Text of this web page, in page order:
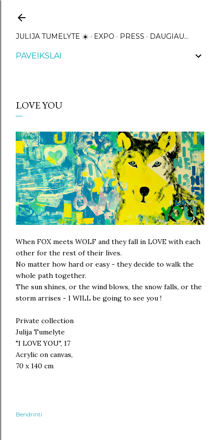
JULIJA TUMELYTE ☀️ EXPO PRESS DAUGIAU…
PAVEIKSLAI
LOVE YOU
When FOX meets WOLF and they fall in LOVE with each
other for the rest of their lives.
No matter how hard or easy - they decide to walk the
whole path together.
The sun shines, or the wind blows, the snow falls, or the
storm arrises - I WILL be going to see you !
Private collection
Julija Tumelyte
"I LOVE YOU", 17
Acrylic on canvas,
70 x 140 cm
Bendrinti